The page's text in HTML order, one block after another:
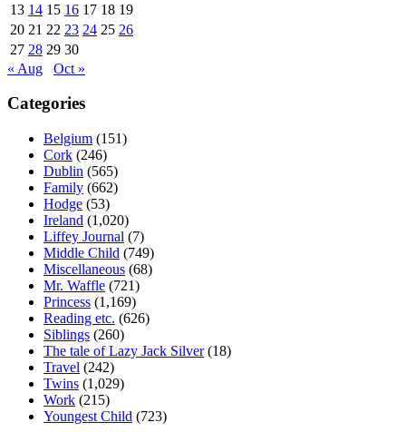
13 14 15 16 17 18 19
20 21 22 23 24 25 26
27 28 29 30
« Aug
Oct »
Categories
Belgium (151)
Cork (246)
Dublin (565)
Family (662)
Hodge (53)
Ireland (1,020)
Liffey Journal (7)
Middle Child (749)
Miscellaneous (68)
Mr. Waffle (721)
Princess (1,169)
Reading etc. (626)
Siblings (260)
The tale of Lazy Jack Silver(18)
Travel (242)
Twins (1,029)
Work (215)
Youngest Child (723)